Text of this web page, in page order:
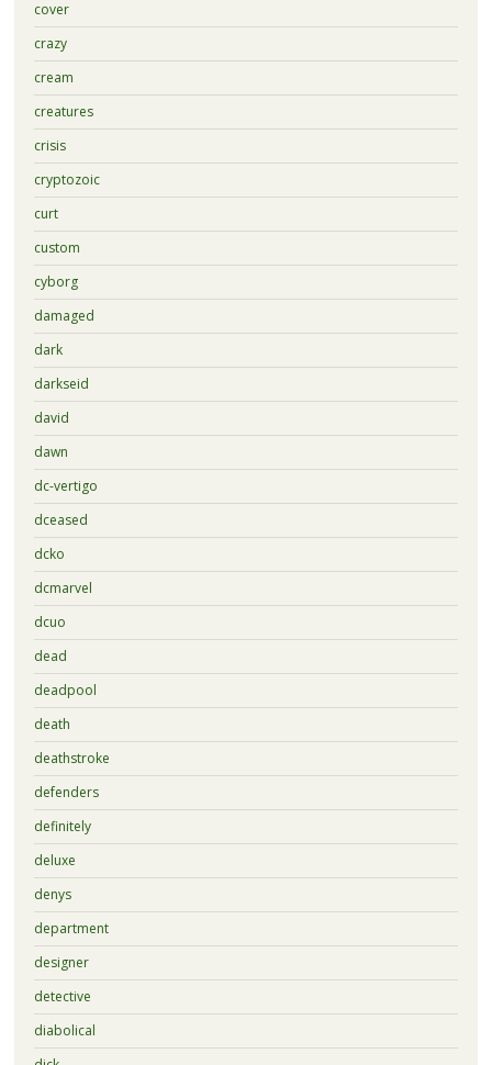
cover
crazy
cream
creatures
crisis
cryptozoic
curt
custom
cyborg
damaged
dark
darkseid
david
dawn
dc-vertigo
dceased
dcko
dcmarvel
dcuo
dead
deadpool
death
deathstroke
defenders
definitely
deluxe
denys
department
designer
detective
diabolical